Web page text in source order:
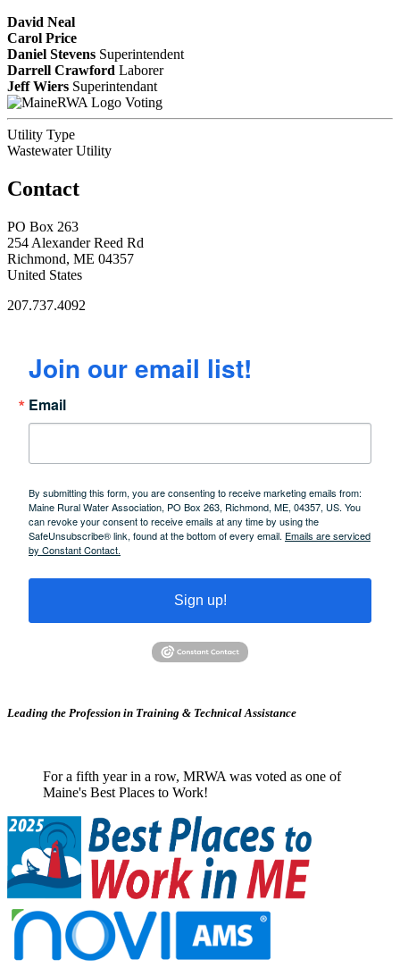
David Neal
Carol Price
Daniel Stevens Superintendent
Darrell Crawford Laborer
Jeff Wiers Superintendant
Voting
Utility Type
Wastewater Utility
Contact
PO Box 263
254 Alexander Reed Rd
Richmond, ME 04357
United States
207.737.4092
Join our email list!
Email
By submitting this form, you are consenting to receive marketing emails from:
Maine Rural Water Association, PO Box 263, Richmond, ME, 04357, US. You
can revoke your consent to receive emails at any time by using the
SafeUnsubscribe® link, found at the bottom of every email. Emails are serviced
by Constant Contact.
Sign up!
Leading the Profession in Training & Technical Assistance
For a fifth year in a row, MRWA was voted as one of
Maine's Best Places to Work!